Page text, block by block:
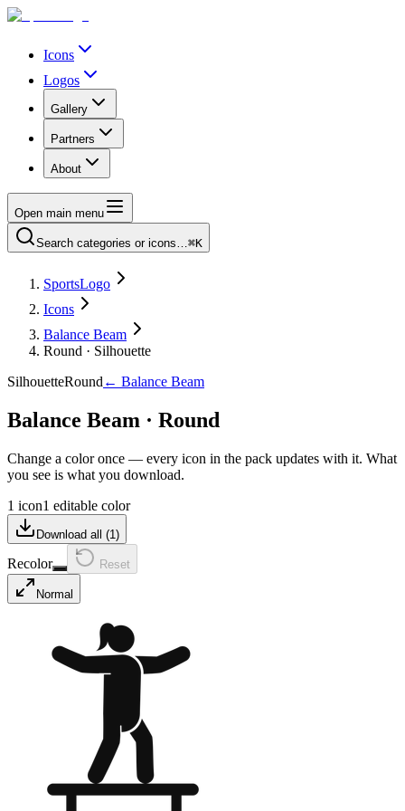
Icons
Logos
Gallery
Partners
About
Open main menu
Search categories or icons…⌘K
SportsLogo
Icons
Balance Beam
Round · Silhouette
SilhouetteRound ← Balance Beam
Balance Beam · Round
Change a color once — every icon in the pack updates with it. What
you see is what you download.
1 icon1 editable color
Download all (1 )
Recolor Reset
Normal